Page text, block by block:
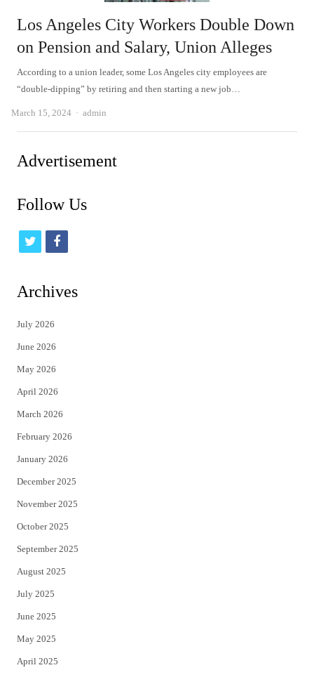
Los Angeles City Workers Double Down
on Pension and Salary, Union Alleges
According to a union leader, some Los Angeles city employees are
“double-dipping” by retiring and then starting a new job…
March 15, 2024 Author
admin
Advertisement
Follow Us
t
i
t
e
r
f
c
Archives
July 2026
June 2026
May 2026
April 2026
March 2026
February 2026
January 2026
December 2025
November 2025
October 2025
September 2025
August 2025
July 2025
June 2025
May 2025
April 2025